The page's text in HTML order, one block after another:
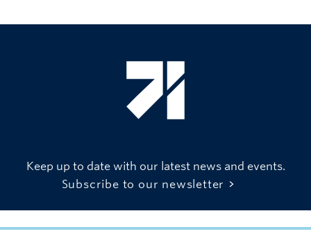
Keep up to date with our latest news and events.
Subscribe to our newsletter